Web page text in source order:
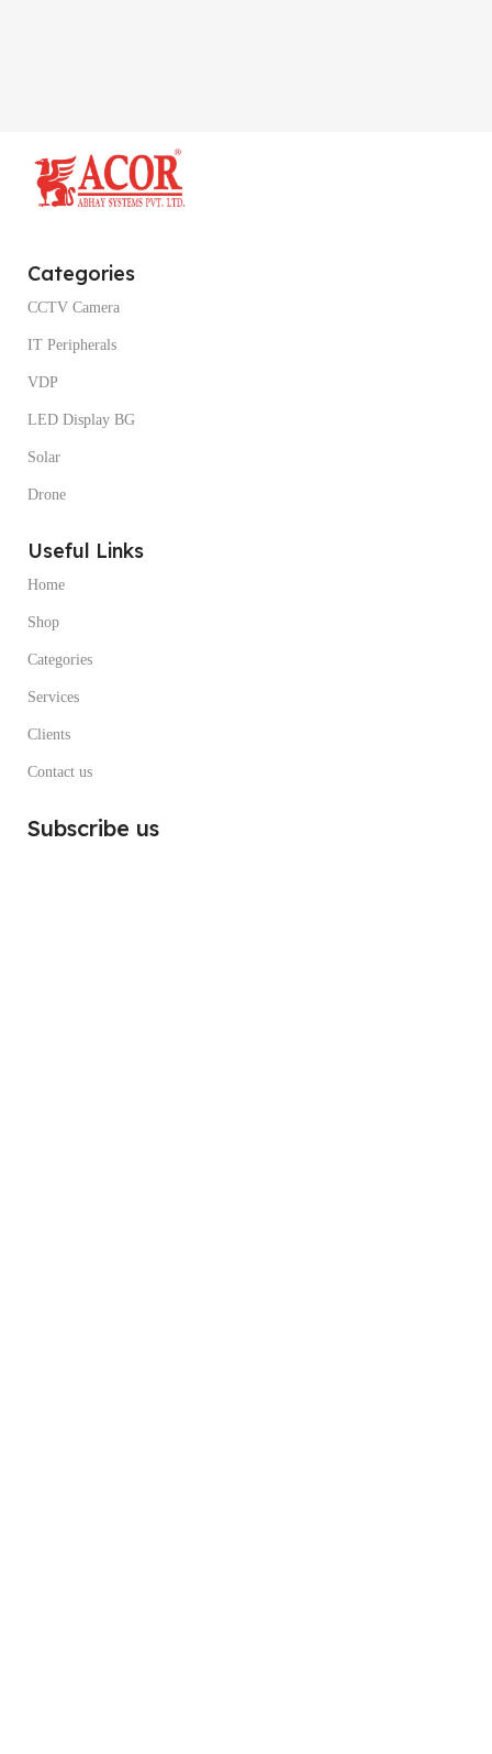
Categories
CCTV Camera
IT Peripherals
VDP
LED Display BG
Solar
Drone
Useful Links
Home
Shop
Categories
Services
Clients
Contact us
Subscribe us